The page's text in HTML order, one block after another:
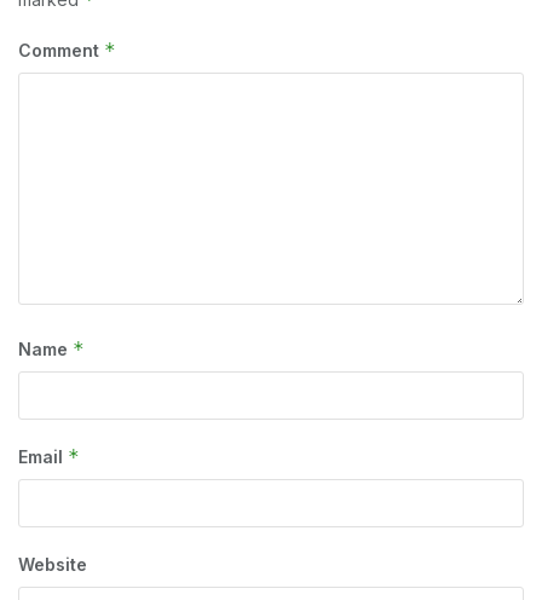
Comment *
Name *
Email *
Website